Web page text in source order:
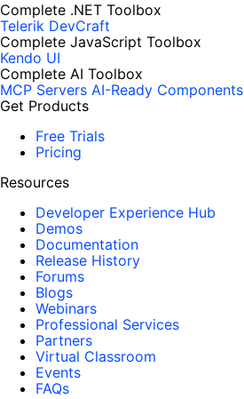
Complete .NET Toolbox
Telerik DevCraft
Complete JavaScript Toolbox
Kendo UI
Complete AI Toolbox
MCP Servers AI-Ready Components
Get Products
Free Trials
Pricing
Resources
Developer Experience Hub
Demos
Documentation
Release History
Forums
Blogs
Webinars
Professional Services
Partners
Virtual Classroom
Events
FAQs